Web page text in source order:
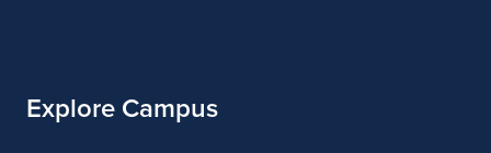
Explore Campus